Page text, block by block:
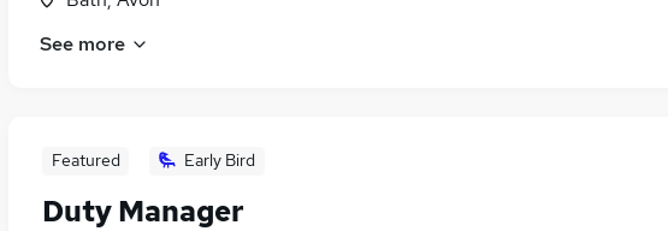
See more
Featured Early Bird
Duty Manager